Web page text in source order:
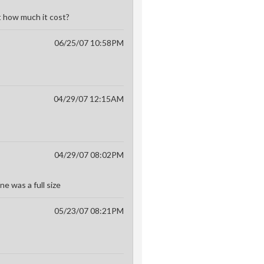
how much it cost?
06/25/07 10:58PM
04/29/07 12:15AM
04/29/07 08:02PM
was a full size
05/23/07 08:21PM